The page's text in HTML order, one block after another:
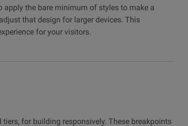
apply the bare minimum of styles to make a
that design for larger devices. This
for your visitors.
for building responsively. These breakpoints